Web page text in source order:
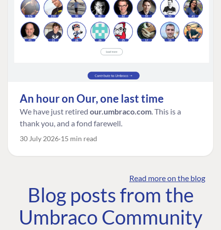
An hour on Our, one last time
We have just retired our.umbraco.com. This is a
thank you, and a fond farewell.
30 July 2026 15 min read
Read more on the blog
Blog posts from the
Umbraco Community